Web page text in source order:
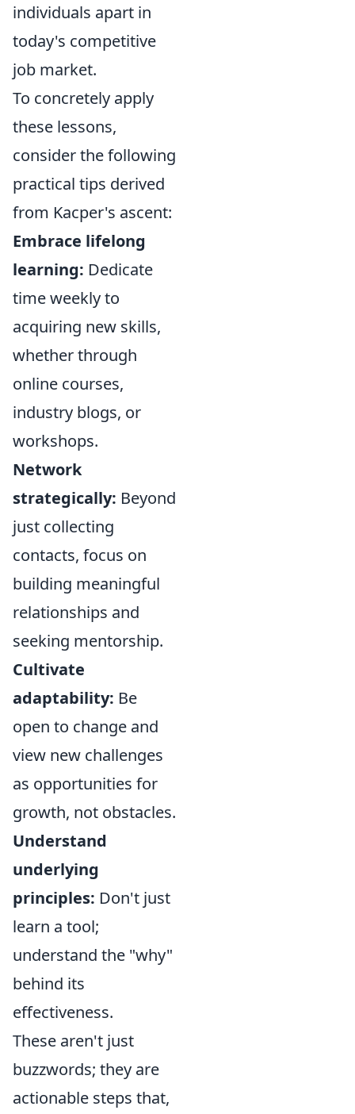
individuals apart in
today's competitive
job market.
To concretely apply
these lessons,
consider the following
practical tips derived
from Kacper's ascent:
Embrace lifelong
learning: Dedicate
time weekly to
acquiring new skills,
whether through
online courses,
industry blogs, or
workshops.
Network
strategically: Beyond
just collecting
contacts, focus on
building meaningful
relationships and
seeking mentorship.
Cultivate
adaptability: Be
open to change and
view new challenges
as opportunities for
growth, not obstacles.
Understand
underlying
principles: Don't just
learn a tool;
understand the "why"
behind its
effectiveness.
These aren't just
buzzwords; they are
actionable steps that,